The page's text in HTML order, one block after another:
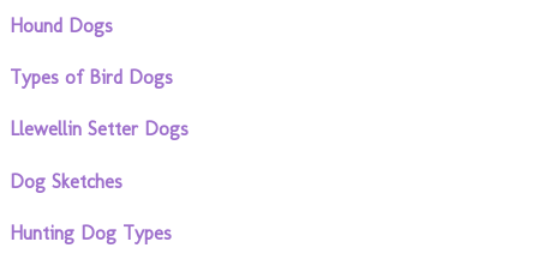
Hound Dogs
Types of Bird Dogs
Llewellin Setter Dogs
Dog Sketches
Hunting Dog Types